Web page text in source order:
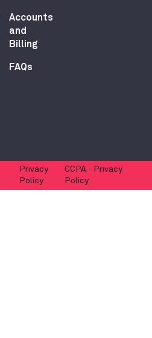
Accounts
and
Billing
FAQs
Privacy
Policy
CCPA - Privacy
Policy